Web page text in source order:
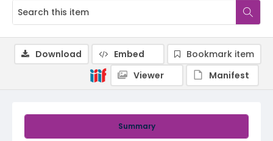
Summary
Download Embed
Bookmark item
Viewer
Manifest